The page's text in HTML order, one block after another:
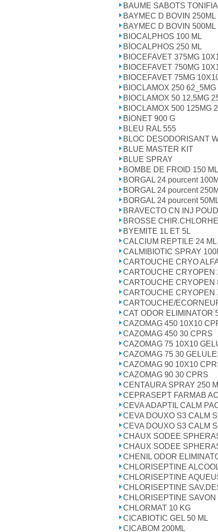
BAUME SABOTS
BAYMEC D BOVIN 250ML
BAYMEC D BOVIN 500ML
BIOCALPHOS 100 ML
BIOCALPHOS 250 ML
BIOCEFAVET 375MG
BIOCEFAVET 750MG
BIOCEFAVET 75MG
BIOCLAMOX 250
BIOCLAMOX 50 12,5MG
BIOCLAMOX 500 125MG
BIONET 900 G
BLEU RAL 555
BLOC DESODORISANT
BLUE MASTER KIT
BLUE SPRAY
BOMBE DE FROID 150 ML
BORGAL 24 pourcent
BORGAL 24 pourcent
BORGAL 24 pourcent
BRAVECTO CN INJ
BROSSE
BYEMITE 1L ET 5L
CALCIUM REPTILE 24 ML
CALMIBIOTIC SPRAY
CARTOUCHE CRYO
CARTOUCHE CRYOPEN
CARTOUCHE CRYOPEN
CARTOUCHE CRYOPEN
CARTOUCHE/
CAT ODOR ELIMINATOR
CAZOMAG 450 10X10
CAZOMAG 450 30 CPRS
CAZOMAG 75 10X10
CAZOMAG 75 30
CAZOMAG 90 10X10
CAZOMAG 90 30 CPRS
CENTAURA SPRAY 250
CEPRASEPT FARMAB
CEVA ADAPTIL CALM
CEVA DOUXO S3 CALM
CEVA DOUXO S3 CALM
CHAUX SODEE
CHAUX SODEE
CHENIL ODOR
CHLORISEPTINE
CHLORISEPTINE
CHLORISEPTINE
CHLORISEPTINE
CHLORMAT 10 KG
CICABIOTIC GEL 50 ML
CICABOM 200ML